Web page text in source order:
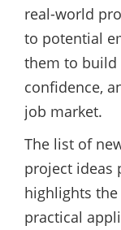
real-world
to potential
them to build
confidence,
job market.
The list of
project ideas
highlights
practical